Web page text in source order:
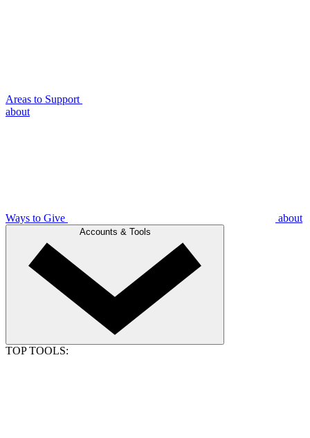
Areas to Support
about
Ways to Give about
Accounts & Tools
TOP TOOLS: